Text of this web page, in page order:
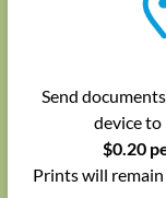
Send
device
$0.20
Prints will